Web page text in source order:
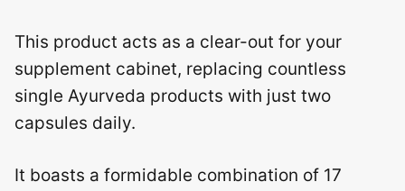
This product acts as a clear-out for your
supplement cabinet, replacing countless
single Ayurveda products with just two
capsules daily.
It boasts a formidable combination of 17